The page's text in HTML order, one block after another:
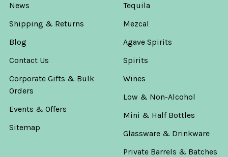
News
Shipping & Returns
Blog
Contact Us
Corporate Gifts & Bulk
Orders
Events & Offers
Sitemap
Tequila
Mezcal
Agave Spirits
Spirits
Wines
Low & Non-Alcohol
Mini & Half Bottles
Glassware & Drinkware
Private Barrels & Batches